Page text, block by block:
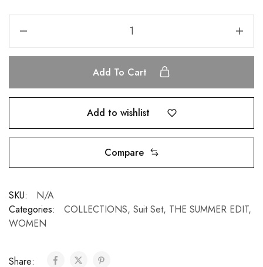
Add To Cart
Add to wishlist
Compare
SKU:
N/A
Categories:
COLLECTIONS, Suit Set, THE SUMMER EDIT,
WOMEN
Share: